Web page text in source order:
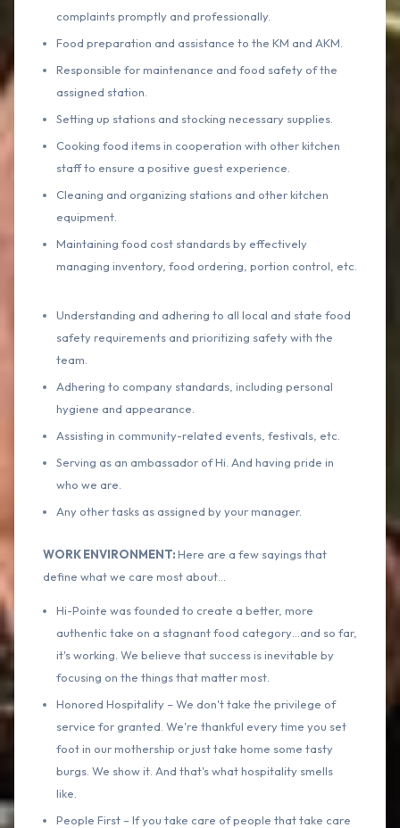
complaints promptly and professionally.
Food preparation and assistance to the KM and AKM.
Responsible for maintenance and food safety of the
assigned station.
Setting up stations and stocking necessary supplies.
Cooking food items in cooperation with other kitchen
staff to ensure a positive guest experience.
Cleaning and organizing stations and other kitchen
equipment.
Maintaining food cost standards by effectively
managing inventory, food ordering, portion control, etc.
Understanding and adhering to all local and state food
safety requirements and prioritizing safety with the
team.
Adhering to company standards, including personal
hygiene and appearance.
Assisting in community-related events, festivals, etc.
Serving as an ambassador of Hi. And having pride in
who we are.
Any other tasks as assigned by your manager.
WORK ENVIRONMENT:Here are a few sayings that
define what we care most about…
Hi-Pointe was founded to create a better, more
authentic take on a stagnant food category…and so far,
it's working. We believe that success is inevitable by
focusing on the things that matter most.
Honored Hospitality – We don't take the privilege of
service for granted. We're thankful every time you set
foot in our mothership or just take home some tasty
burgs. We show it. And that's what hospitality smells
like.
People First – If you take care of people that take care